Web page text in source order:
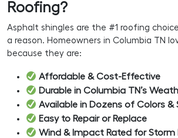
Roofing?
Asphalt shingles are the #1 roofing
a reason. Homeowners in Columbia TN
because they are:
Affordable & Cost-Effective
Durable in Columbia TN’s
Available in Dozens of Colors &
Easy to Repair or Replace
Wind & Impact Rated for Storm